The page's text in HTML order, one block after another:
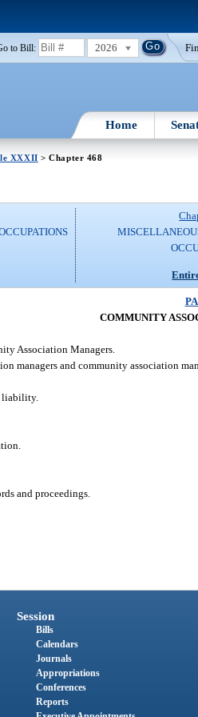
to Bill: 2026
Home
XXXII > Chapter 468
COMMUNITY
Association Managers.
managers and community association
liability.
and proceedings.
Session
Bills
Calendars
Journals
Appropriations
Conferences
Reports